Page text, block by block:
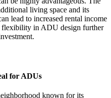
living space and its
lead to increased rental income
flexibility in ADU design further
for ADUs
known for its